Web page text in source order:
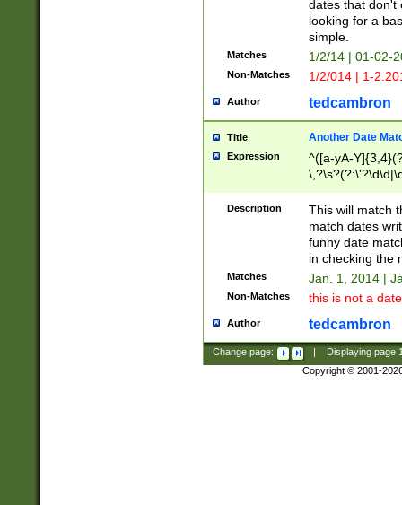
dates that don't
looking for a
simple.
Matches 1/2/14 | 01-02-
Non-Matches 1/2/014 | 1-
Author tedcambron
Title Another Date
Expression
^([a-yA-
Description
This will match
match dates
funny date
in checking the
Matches Jan. 1, 2014 |
Non-Matches this is not a
Author tedcambron
Change page: Displaying page
Copyright © 2001-